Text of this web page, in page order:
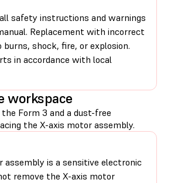
safety instructions and warnings
Replacement with incorrect
shock, fire, or explosion.
in accordance with local
workspace
the Form 3 and a dust-free
the X-axis motor assembly.
assembly is a sensitive electronic
remove the X-axis motor